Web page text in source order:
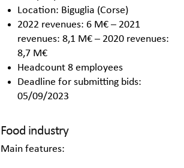
Location: Biguglia (Corse)
2022 revenues: 6 M€ – 2021
revenues: 8,1 M€ – 2020 revenues:
8,7 M€
Headcount 8 employees
Deadline for submitting bids:
05/09/2023
Food industry
Main features: